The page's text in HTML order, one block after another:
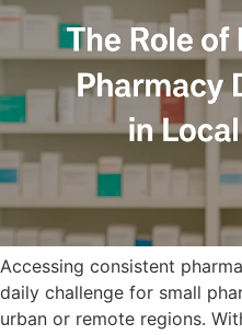
Accessing consistent
daily challenge for small
urban or remote regions.